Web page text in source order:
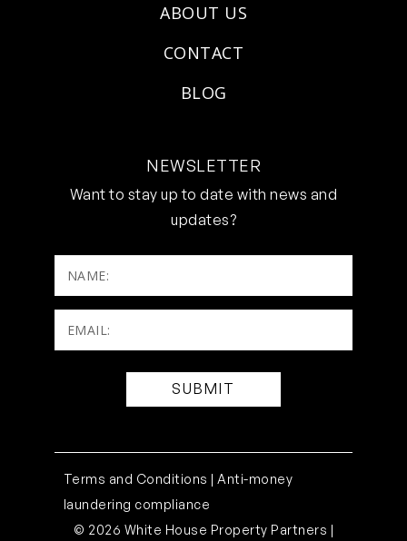
ABOUT US
CONTACT
BLOG
NEWSLETTER
Want to stay up to date with news and
updates?
NAME:
Email:
(Required)
Terms and Conditions |Anti-money
laundering compliance
© 2026 White House Property Partners |